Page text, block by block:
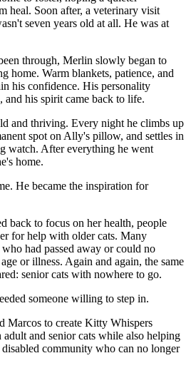
heal. Soon after, a veterinary visit
seven years old at all. He was at
through, Merlin slowly began to
home. Warm blankets, patience, and
his confidence. His personality
and his spirit came back to life.
and thriving. Every night he climbs up
spot on Ally's pillow, and settles in
watch. After everything he went
home.
He became the inspiration for
back to focus on her health, people
for help with older cats. Many
had passed away or could no
or illness. Again and again, the same
senior cats with nowhere to go.
someone willing to step in.
Marcos to create Kitty Whispers
adult and senior cats while also helping
community who can no longer